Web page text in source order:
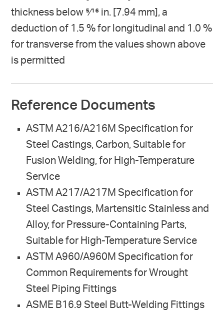
thickness below 5⁄16 in. [7.94 mm], a
deduction of 1.5 % for longitudinal and 1.0 %
for transverse from the values shown above
is permitted
Reference Documents
ASTM A216/A216M Specification for
Steel Castings, Carbon, Suitable for
Fusion Welding, for High-Temperature
Service
ASTM A217/A217M Specification for
Steel Castings, Martensitic Stainless and
Alloy, for Pressure-Containing Parts,
Suitable for High-Temperature Service
ASTM A960/A960M Specification for
Common Requirements for Wrought
Steel Piping Fittings
ASME B16.9 Steel Butt-Welding Fittings